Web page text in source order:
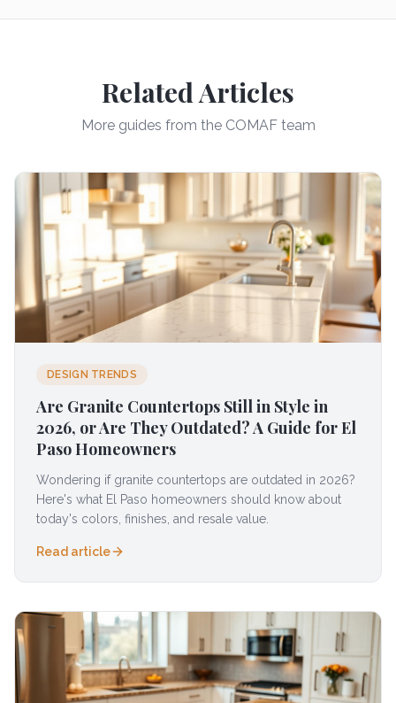
Related Articles
More guides from the COMAF team
DESIGN TRENDS
Are Granite Countertops Still in Style in
2026, or Are They Outdated? A Guide for El
Paso Homeowners
Wondering if granite countertops are outdated in 2026?
Here's what El Paso homeowners should know about
today's colors, finishes, and resale value.
Read article